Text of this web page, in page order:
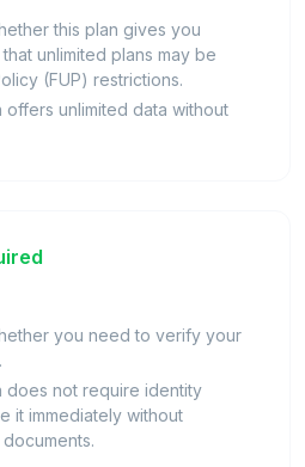
this plan gives you
unlimited plans may be
(FUP) restrictions.
offers unlimited data without
you need to verify your
does not require identity
it immediately without